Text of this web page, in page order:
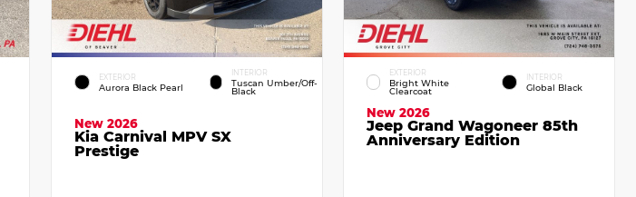
EXTERIOR
Aurora Black Pearl
INTERIOR
Tuscan Umber/Off-
Black
New 2026
Kia Carnival MPV SX
Prestige
EXTERIOR
Bright White
Clearcoat
INTERIOR
Global Black
New 2026
Jeep Grand Wagoneer 85th
Anniversary Edition